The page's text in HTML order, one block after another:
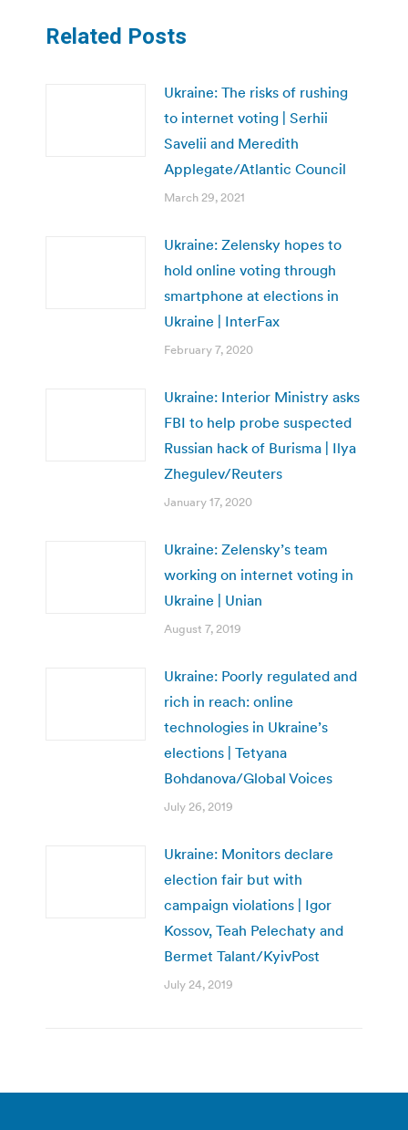
Related Posts
Ukraine: The risks of rushing
to internet voting | Serhii
Savelii and Meredith
Applegate/Atlantic Council
March 29, 2021
Ukraine: Zelensky hopes to
hold online voting through
smartphone at elections in
Ukraine | InterFax
February 7, 2020
Ukraine: Interior Ministry asks
FBI to help probe suspected
Russian hack of Burisma | Ilya
Zhegulev/Reuters
January 17, 2020
Ukraine: Zelensky’s team
working on internet voting in
Ukraine | Unian
August 7, 2019
Ukraine: Poorly regulated and
rich in reach: online
technologies in Ukraine’s
elections | Tetyana
Bohdanova/Global Voices
July 26, 2019
Ukraine: Monitors declare
election fair but with
campaign violations | Igor
Kossov, Teah Pelechaty and
Bermet Talant/KyivPost
July 24, 2019